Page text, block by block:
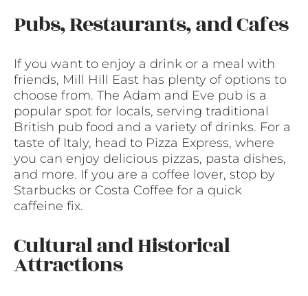
Pubs, Restaurants, and Cafes
If you want to enjoy a drink or a meal with
friends, Mill Hill East has plenty of options to
choose from. The Adam and Eve pub is a
popular spot for locals, serving traditional
British pub food and a variety of drinks. For a
taste of Italy, head to Pizza Express, where
you can enjoy delicious pizzas, pasta dishes,
and more. If you are a coffee lover, stop by
Starbucks or Costa Coffee for a quick
caffeine fix.
Cultural and Historical
Attractions